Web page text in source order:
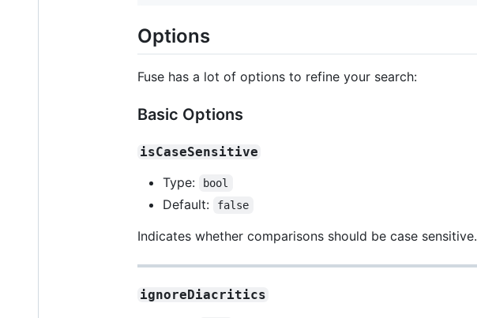
Options
Fuse has a lot of options to refine your search:
Basic Options
isCaseSensitive
Type: bool
Default: false
Indicates whether comparisons should be case sensitive.
ignoreDiacritics